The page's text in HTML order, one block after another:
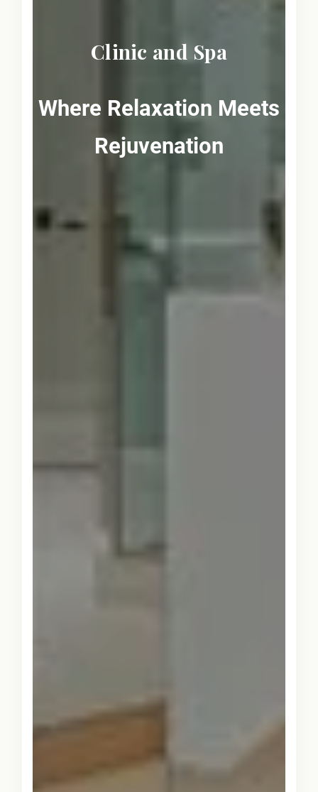
Clinic and Spa
Where Relaxation Meets
Rejuvenation